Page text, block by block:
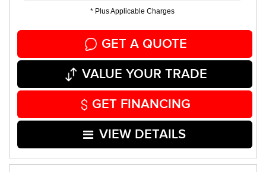
* Plus Applicable Charges
GET A QUOTE
VALUE YOUR TRADE
GET FINANCING
VIEW DETAILS